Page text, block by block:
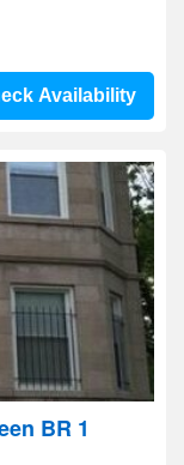
Availability
BR 1